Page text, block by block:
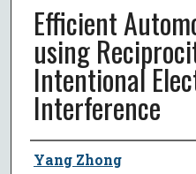
Efficient
using
Intentional
Interference
Author
Yang Zhong